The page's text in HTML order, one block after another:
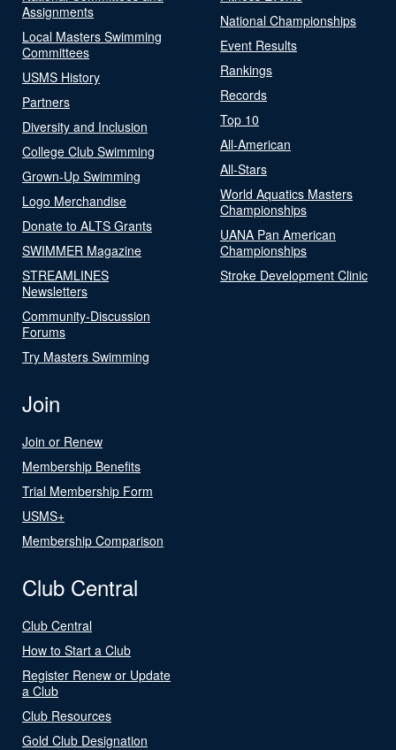
Assignments
Local Masters Swimming
Committees
USMS History
Partners
Diversity and Inclusion
College Club Swimming
Grown-Up Swimming
Logo Merchandise
Donate to ALTS Grants
SWIMMER Magazine
STREAMLINES
Newsletters
Community-Discussion
Forums
Try Masters Swimming
National Championships
Event Results
Rankings
Records
Top 10
All-American
All-Stars
World Aquatics Masters
Championships
UANA Pan American
Championships
Stroke Development Clinic
Join
Join or Renew
Membership Benefits
Trial Membership Form
USMS+
Membership Comparison
Club Central
Club Central
How to Start a Club
Register Renew or Update
a Club
Club Resources
Gold Club Designation